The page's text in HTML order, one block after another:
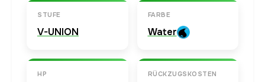
STUFE
V-UNION
FARBE
Water
HP RÜCKZUGSKOSTEN